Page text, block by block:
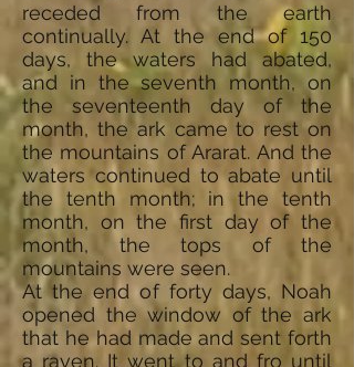
receded from the earth
continually. At the end of 150
days, the waters had abated,
and in the seventh month, on
the seventeenth day of the
month, the ark came to rest on
the mountains of Ararat. And the
waters continued to abate until
the tenth month; in the tenth
month, on the first day of the
month, the tops of the
mountains were seen.
At the end of forty days, Noah
opened the window of the ark
that he had made and sent forth
a raven. It went to and fro until